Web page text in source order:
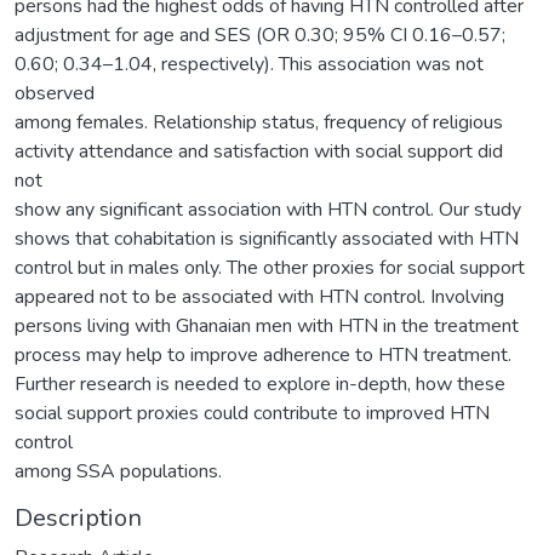
persons had the highest odds of having HTN controlled after
adjustment for age and SES (OR 0.30; 95% CI 0.16–0.57;
0.60; 0.34–1.04, respectively). This association was not
observed
among females. Relationship status, frequency of religious
activity attendance and satisfaction with social support did
not
show any significant association with HTN control. Our study
shows that cohabitation is significantly associated with HTN
control but in males only. The other proxies for social support
appeared not to be associated with HTN control. Involving
persons living with Ghanaian men with HTN in the treatment
process may help to improve adherence to HTN treatment.
Further research is needed to explore in-depth, how these
social support proxies could contribute to improved HTN
control
among SSA populations.
Description